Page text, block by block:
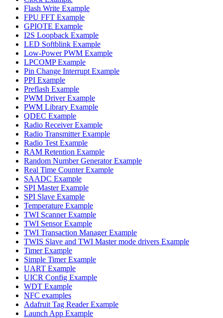
Flash Write Example
FPU FFT Example
GPIOTE Example
I2S Loopback Example
LED Softblink Example
Low-Power PWM Example
LPCOMP Example
Pin Change Interrupt Example
PPI Example
Preflash Example
PWM Driver Example
PWM Library Example
QDEC Example
Radio Receiver Example
Radio Transmitter Example
Radio Test Example
RAM Retention Example
Random Number Generator Example
Real Time Counter Example
SAADC Example
SPI Master Example
SPI Slave Example
Temperature Example
TWI Scanner Example
TWI Sensor Example
TWI Transaction Manager Example
TWIS Slave and TWI Master mode drivers Example
Timer Example
Simple Timer Example
UART Example
UICR Config Example
WDT Example
NFC examples
Adafruit Tag Reader Example
Launch App Example